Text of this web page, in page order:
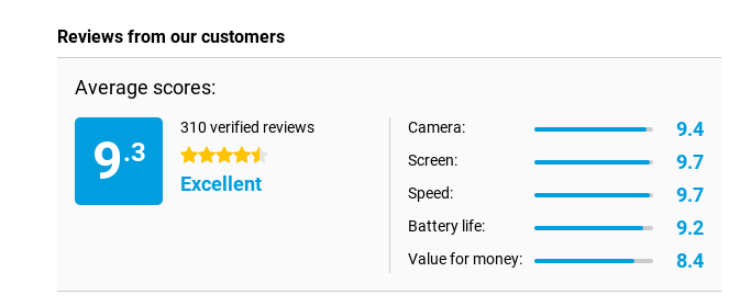
Reviews from our customers
Average scores:
9.3
310 verified reviews
4.5 stars
Excellent
Camera: 9.4
Screen: 9.7
Speed: 9.7
Battery life: 9.2
Value for money: 8.4